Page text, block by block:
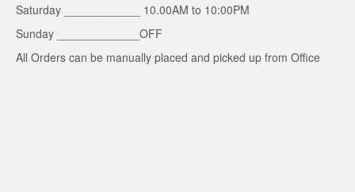
Saturday ____________ 10.00AM to 10:00PM
Sunday _____________OFF
All Orders can be manually placed and picked up from Office